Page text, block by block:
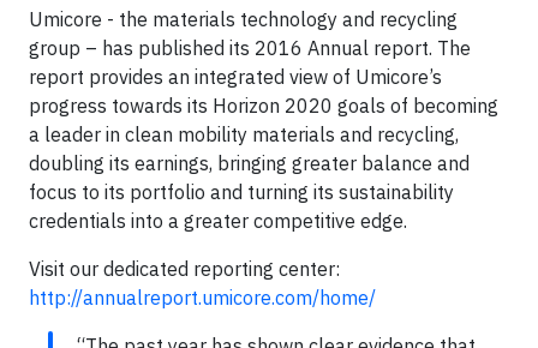
Umicore - the materials technology and recycling
group – has published its 2016 Annual report. The
report provides an integrated view of Umicore’s
progress towards its Horizon 2020 goals of becoming
a leader in clean mobility materials and recycling,
doubling its earnings, bringing greater balance and
focus to its portfolio and turning its sustainability
credentials into a greater competitive edge.
Visit our dedicated reporting center:
http://annualreport.umicore.com/home/